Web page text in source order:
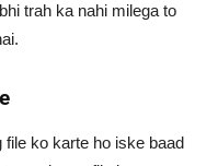
trah ka nahi milega to
ko karte ho iske baad